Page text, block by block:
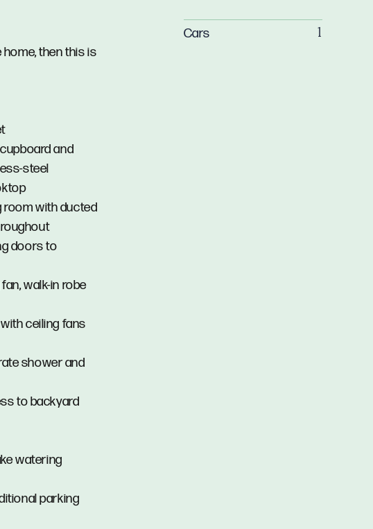
then this is
and
steel
room with ducted
doors to
walk-in robe
ceiling fans
shower and
to backyard
watering
parking
Cars 1